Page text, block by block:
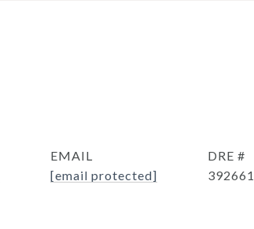
EMAIL
[email protected]
DRE #
392661